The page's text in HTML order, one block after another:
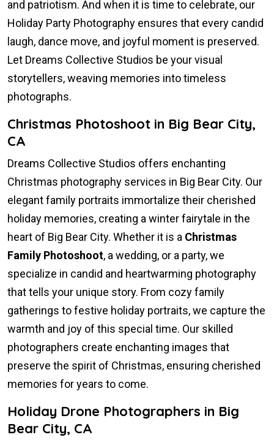
and patriotism. And when it is time to celebrate, our
Holiday Party Photography ensures that every candid
laugh, dance move, and joyful moment is preserved.
Let Dreams Collective Studios be your visual
storytellers, weaving memories into timeless
photographs.
Christmas Photoshoot in Big Bear City,
CA
Dreams Collective Studios offers enchanting
Christmas photography services in Big Bear City. Our
elegant family portraits immortalize their cherished
holiday memories, creating a winter fairytale in the
heart of Big Bear City. Whether it is a Christmas
Family Photoshoot, a wedding, or a party, we
specialize in candid and heartwarming photography
that tells your unique story. From cozy family
gatherings to festive holiday portraits, we capture the
warmth and joy of this special time. Our skilled
photographers create enchanting images that
preserve the spirit of Christmas, ensuring cherished
memories for years to come.
Holiday Drone Photographers in Big
Bear City, CA